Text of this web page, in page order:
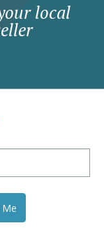
local